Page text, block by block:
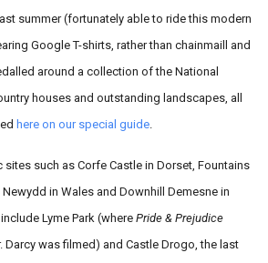
summer (fortunately able to ride this modern
Google T-shirts, rather than chainmaill and
around a collection of the National
houses and outstanding landscapes, all
here on our special guide.
such as Corfe Castle in Dorset, Fountains
in Wales and Downhill Demesne in
Lyme Park (where Pride & Prejudice
Darcy was filmed) and Castle Drogo, the last